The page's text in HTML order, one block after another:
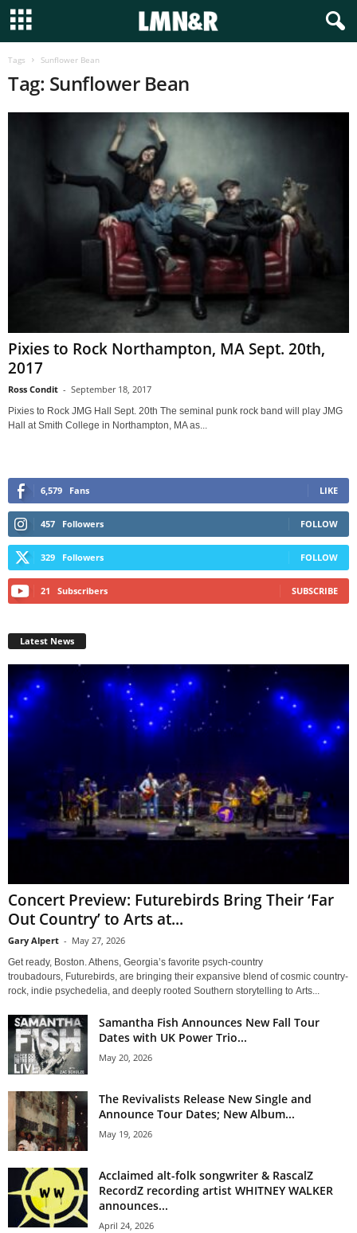
Tags Sunflower Bean
Tag: Sunflower Bean
Pixies to Rock Northampton, MA Sept. 20th,
2017
Ross Condit - September 18, 2017
Pixies to Rock JMG Hall Sept. 20th The seminal punk rock band will play JMG
Hall at Smith College in Northampton, MA as...
6,579 Fans LIKE
457 Followers FOLLOW
329 Followers FOLLOW
21 Subscribers SUBSCRIBE
Latest News
Concert Preview: Futurebirds Bring Their ‘Far
Out Country’ to Arts at...
Gary Alpert - May 27, 2026
Get ready, Boston. Athens, Georgia’s favorite psych-country
troubadours, Futurebirds, are bringing their expansive blend of cosmic country-
rock, indie psychedelia, and deeply rooted Southern storytelling to Arts...
Samantha Fish Announces New Fall Tour
Dates with UK Power Trio...
May 20, 2026
The Revivalists Release New Single and
Announce Tour Dates; New Album...
May 19, 2026
Acclaimed alt-folk songwriter & RascalZ
RecordZ recording artist WHITNEY WALKER
announces...
April 24, 2026